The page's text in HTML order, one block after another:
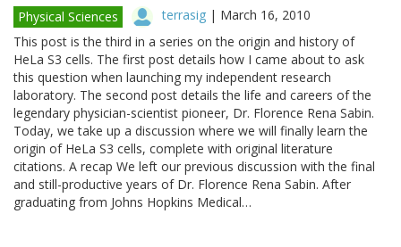
Physical Sciences terrasig | March 16, 2010
This post is the third in a series on the origin and history of
HeLa S3 cells. The first post details how I came about to ask
this question when launching my independent research
laboratory. The second post details the life and careers of the
legendary physician-scientist pioneer, Dr. Florence Rena Sabin.
Today, we take up a discussion where we will finally learn the
origin of HeLa S3 cells, complete with original literature
citations. A recap We left our previous discussion with the final
and still-productive years of Dr. Florence Rena Sabin. After
graduating from Johns Hopkins Medical…